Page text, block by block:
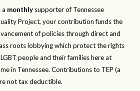
a monthly supporter of Tennessee
Project, your contribution funds the
of policies through direct and
roots lobbying which protect the rights
people and their families here at
in Tennessee. Contributions to TEP (a
not tax deductible.